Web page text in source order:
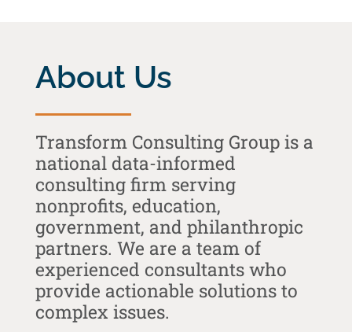
About Us
Transform Consulting Group is a
national data-informed
consulting firm serving
nonprofits, education,
government, and philanthropic
partners. We are a team of
experienced consultants who
provide actionable solutions to
complex issues.